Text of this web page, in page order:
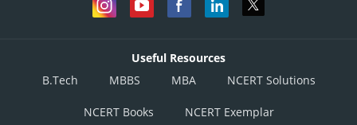
Useful Resources
B.Tech
MBBS MBA NCERT Solutions
NCERT Books NCERT Exemplar